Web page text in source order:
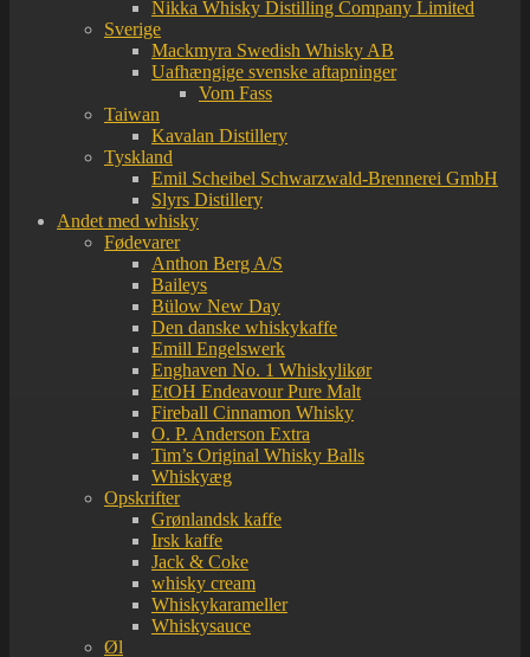
Nikka Whisky Distilling Company Limited
Sverige
Mackmyra Swedish Whisky AB
Uafhængige svenske aftapninger
Vom Fass
Taiwan
Kavalan Distillery
Tyskland
Emil Scheibel Schwarzwald-Brennerei GmbH
Slyrs Distillery
Andet med whisky
Fødevarer
Anthon Berg A/S
Baileys
Bülow New Day
Den danske whiskykaffe
Emill Engelswerk
Enghaven No. 1 Whiskylikør
EtOH Endeavour Pure Malt
Fireball Cinnamon Whisky
O. P. Anderson Extra
Tim’s Original Whisky Balls
Whiskyæg
Opskrifter
Grønlandsk kaffe
Irsk kaffe
Jack & Coke
whisky cream
Whiskykarameller
Whiskysauce
Øl